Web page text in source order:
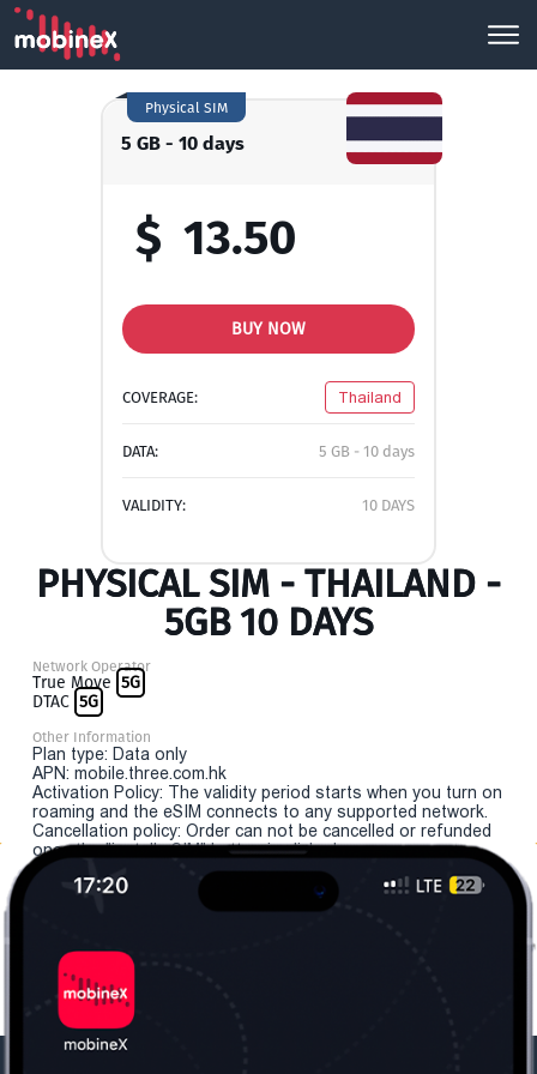
5 GB - 10 days
Physical SIM
$ 13.50
BUY NOW
COVERAGE: Thailand
DATA: 5 GB - 10 days
VALIDITY: 10 DAYS
PHYSICAL SIM - THAILAND -
5GB 10 DAYS
Network Operator
True Move 5G
DTAC 5G
Other Information
Plan type: Data only
APN: mobile.three.com.hk
Activation Policy: The validity period starts when you turn on
roaming and the eSIM connects to any supported network.
Cancellation policy: Order can not be cancelled or refunded
once the "install eSIM" button is clicked.